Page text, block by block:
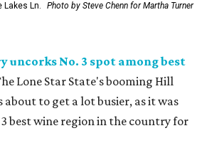
Lakes Ln.
Photo by Steve Chenn for Martha Turner
uncorks No. 3 spot among best
Lone Star State's booming Hill
about to get a lot busier, as it was
best wine region in the country for